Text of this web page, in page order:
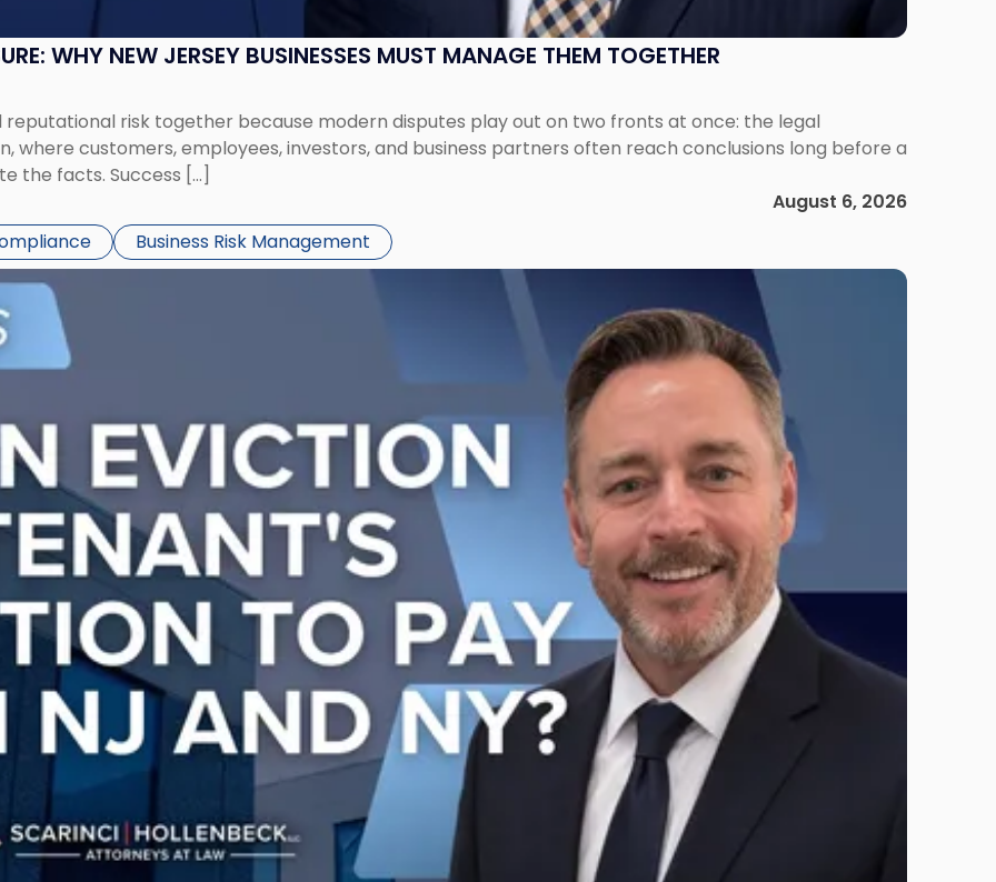
WHY NEW JERSEY BUSINESSES MUST MANAGE THEM TOGETHER
reputational risk together because modern disputes play out on two fronts at once: the legal
where customers, employees, investors, and business partners often reach conclusions long before a
the facts. Success […]
August 6, 2026
Business Risk Management